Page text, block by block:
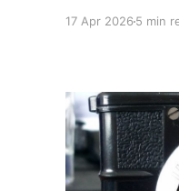
it keeps the
behind
17 Apr 2026 5 min